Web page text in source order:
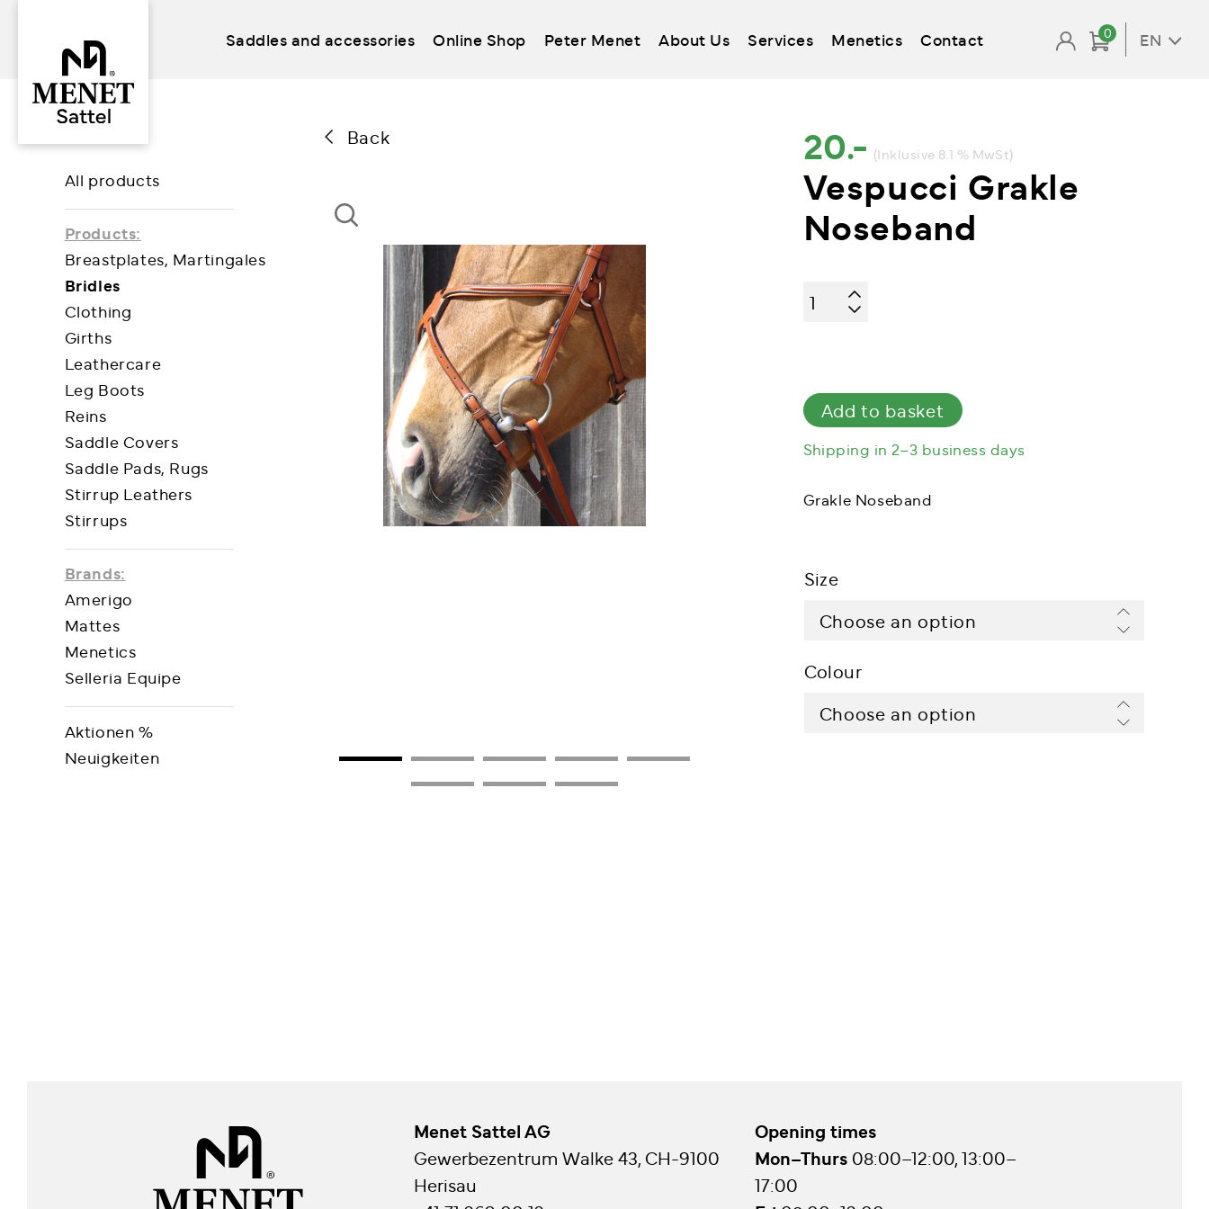
Skip
Saddles and accessories Online Shop Peter Menet About Us Services Menetics Contact 0 EN
All products
Products:
Breastplates, Martingales
Bridles
Clothing
Girths
Leathercare
Leg Boots
Reins
Saddle Covers
Saddle Pads, Rugs
Stirrup Leathers
Stirrups
Brands:
Amerigo
Mattes
Menetics
Selleria Equipe
Aktionen %
Neuigkeiten
Back 20.- (Inklusive 8.1 % MwSt)
Vespucci Grakle
Noseband
Vespucci
Grakle
Add to basket
Shipping in 2–3 business days
Grakle Noseband
Size
Colour
Menet Sattel AG
Gewerbezentrum Walke 43, CH-9100
Herisau
Opening times
Mon–Thurs 08:00–12:00, 13:00–
17:00